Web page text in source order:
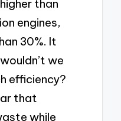
than
engines,
30%. It
we
efficiency?
that
while